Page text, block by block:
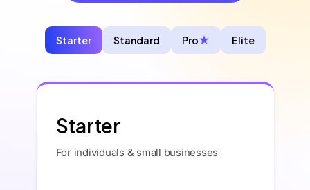
Starter Standard Pro Elite
Starter
For individuals & small businesses